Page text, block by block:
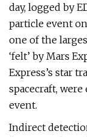
day, logged by
particle event
one of the
‘felt’ by Mars
Express’s star
spacecraft,
event.
Indirect